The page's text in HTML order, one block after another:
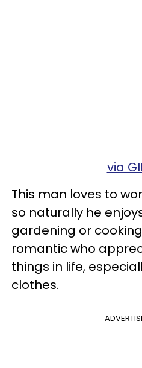
via
This man loves to
so naturally he
gardening or
romantic who
things in life,
clothes.